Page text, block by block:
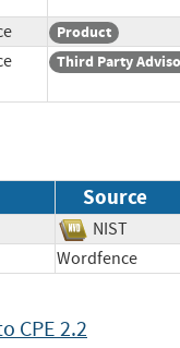
Product
Third Party
Source
NIST
Wordfence
CPE 2.2